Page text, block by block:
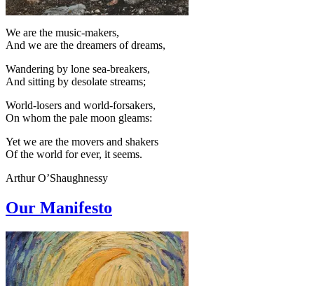
We are the music-makers,
And we are the dreamers of dreams,
Wandering by lone sea-breakers,
And sitting by desolate streams;
World-losers and world-forsakers,
On whom the pale moon gleams:
Yet we are the movers and shakers
Of the world for ever, it seems.
Arthur O’Shaughnessy
Our Manifesto